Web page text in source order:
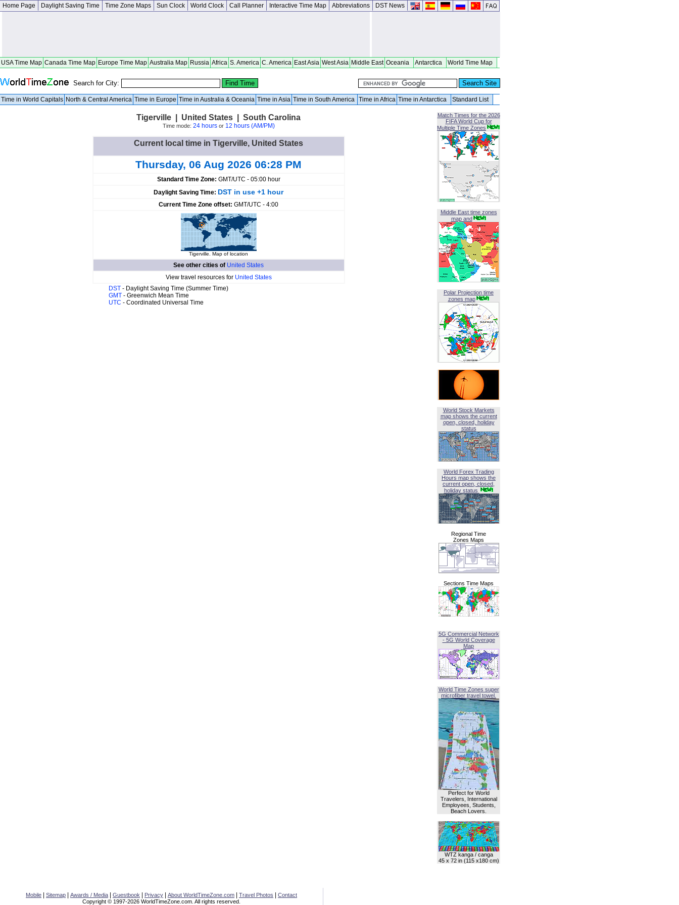
Home Page Daylight Saving Time Time Zone Maps Sun Clock World Clock Call Planner Interactive Time Map Abbreviations DST News
USA Time Map Canada Time Map Europe Time Map Australia Map Russia Africa S. America C. America East Asia West Asia Middle East Oceania Antarctica World Time Map
Search for City:
Time in World Capitals North & Central America Time in Europe Time in Australia & Oceania Time in Asia Time in South America Time in Africa Time in Antarctica Standard List
Tigerville | United States | South Carolina
Time mode: 24 hoursor 12 hours (AM/PM)
Current local time in Tigerville, United States
Thursday, 06 Aug 2026 06:28 PM
Standard Time Zone: GMT/UTC - 05:00 hour
Daylight Saving Time: DST in use +1 hour
Current Time Zone offset: GMT/UTC - 4:00
Tigerville. Map of location
See other cities of United States
View travel resources for United States
DST - Daylight Saving Time (Summer Time)
GMT - Greenwich Mean Time
UTC - Coordinated Universal Time
Match Times for the 2026
FIFA World Cup for
Multiple Time Zones
Middle East time zones
map and
Polar Projection time
zones map
World Stock Markets
map shows the current
open, closed, holiday
status
World Forex Trading
Hours map shows the
current open, closed,
holiday status
Regional Time
Zones Maps
Sections Time Maps
5G Commercial Network
- 5G World Coverage
Map
World Time Zones super
microfiber travel towel.
Perfect for World
Travelers, International
Employees, Students,
Beach Lovers.
WTZ kanga / canga
45 x 72 in (115 x180 cm)
Mobile Sitemap Awards / Media Guestbook Privacy About WorldTimeZone.com Travel Photos
Contact
Copyright © 1997-2026 WorldTimeZone.com. All rights reserved.